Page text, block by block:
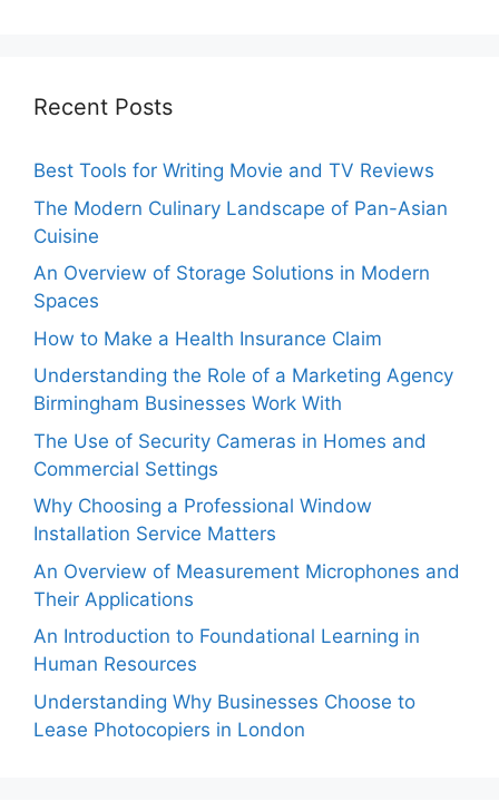
Recent Posts
Best Tools for Writing Movie and TV Reviews
The Modern Culinary Landscape of Pan-Asian
Cuisine
An Overview of Storage Solutions in Modern
Spaces
How to Make a Health Insurance Claim
Understanding the Role of a Marketing Agency
Birmingham Businesses Work With
The Use of Security Cameras in Homes and
Commercial Settings
Why Choosing a Professional Window
Installation Service Matters
An Overview of Measurement Microphones and
Their Applications
An Introduction to Foundational Learning in
Human Resources
Understanding Why Businesses Choose to
Lease Photocopiers in London